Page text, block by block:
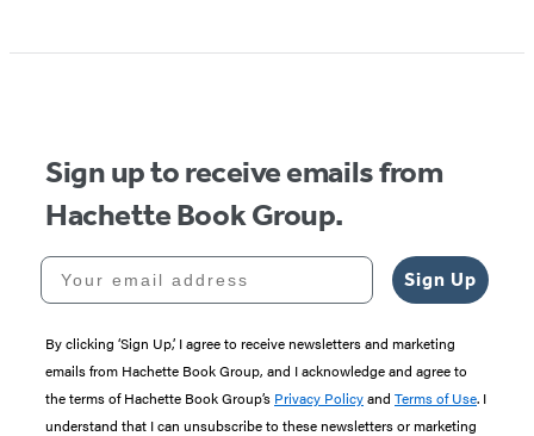
Sign up to receive emails from
Hachette Book Group.
Your email address
Sign Up
By clicking ‘Sign Up,’ I agree to receive newsletters and marketing
emails from Hachette Book Group, and I acknowledge and agree to
the terms of Hachette Book Group’s Privacy Policyand Terms of Use. I
understand that I can unsubscribe to these newsletters or marketing